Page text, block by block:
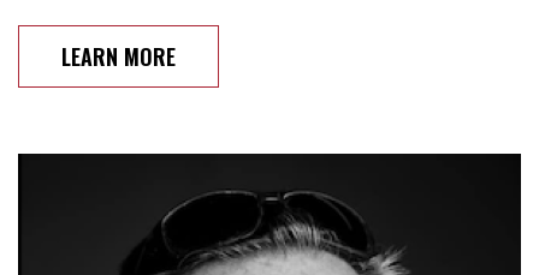
LEARN MORE